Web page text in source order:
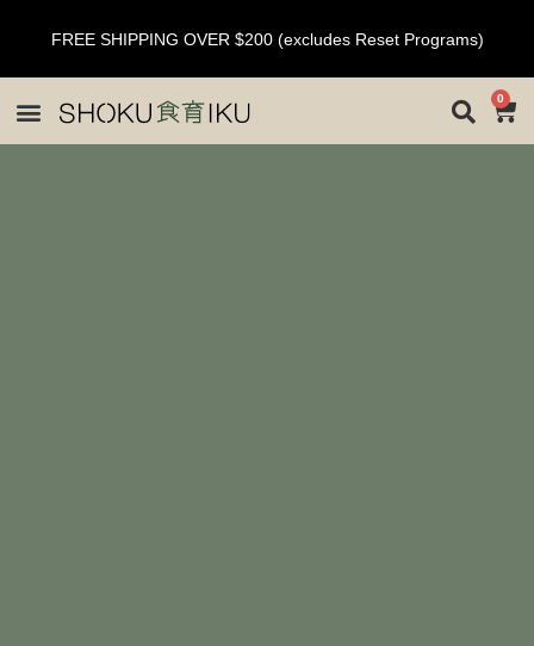
FREE SHIPPING OVER $200 (excludes Reset Programs)
0